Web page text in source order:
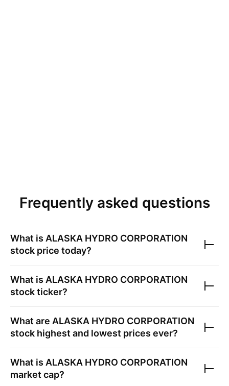
Frequently asked questions
What is ALASKA HYDRO CORPORATION
stock price today?
What is ALASKA HYDRO CORPORATION
stock ticker?
What are ALASKA HYDRO CORPORATION
stock highest and lowest prices ever?
What is ALASKA HYDRO CORPORATION
market cap?